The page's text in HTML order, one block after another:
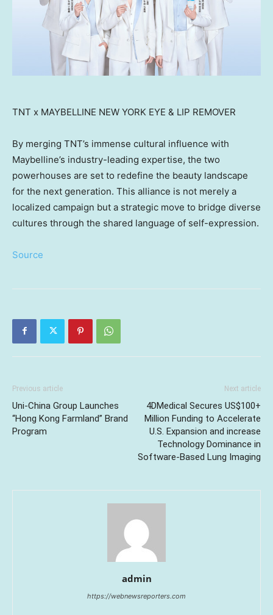
TNT x MAYBELLINE NEW YORK EYE & LIP REMOVER
By merging TNT’s immense cultural influence with
Maybelline’s industry-leading expertise, the two
powerhouses are set to redefine the beauty landscape
for the next generation. This alliance is not merely a
localized campaign but a strategic move to bridge diverse
cultures through the shared language of self-expression.
Source
Previous article
Uni-China Group Launches
“Hong Kong Farmland” Brand
Program
Next article
4DMedical Secures US$100+
Million Funding to Accelerate
U.S. Expansion and increase
Technology Dominance in
Software-Based Lung Imaging
admin
https://webnewsreporters.com